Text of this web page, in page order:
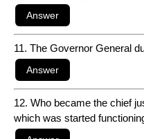
11. The Governor General
12. Who became the chief
which was started